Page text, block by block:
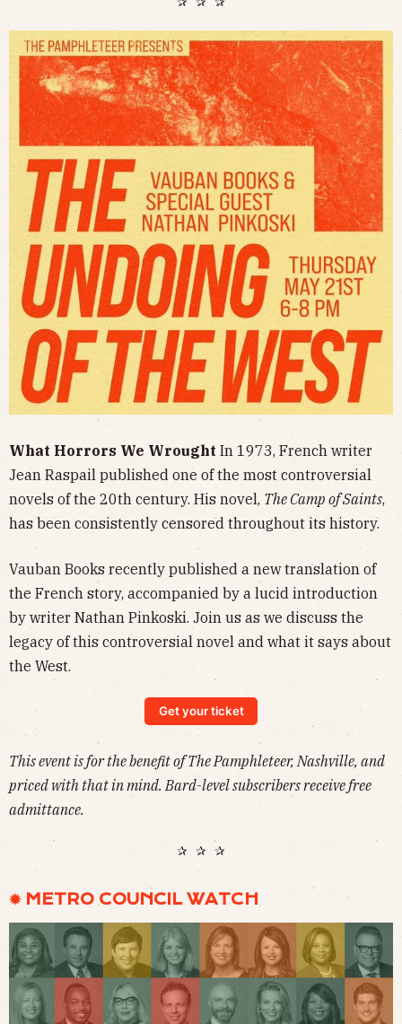
What Horrors We Wrought In 1973, French writer
Jean Raspail published one of the most controversial
novels of the 20th century. His novel, The Camp of Saints,
has been consistently censored throughout its history.
Vauban Books recently published a new translation of
the French story, accompanied by a lucid introduction
by writer Nathan Pinkoski. Join us as we discuss the
legacy of this controversial novel and what it says about
the West.
Get your ticket
This event is for the benefit of The Pamphleteer, Nashville, and
priced with that in mind. Bard-level subscribers receive free
admittance.
✰ ✰ ✰
✹ METRO COUNCIL WATCH